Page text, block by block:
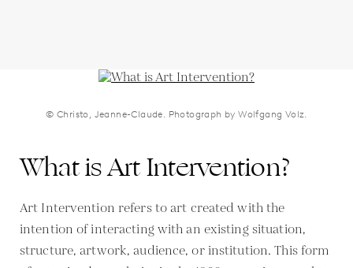
© Christo, Jeanne-Claude. Photograph by Wolfgang Volz.
What is Art Intervention?
Art Intervention refers to art created with the
intention of interacting with an existing situation,
structure, artwork, audience, or institution. This form